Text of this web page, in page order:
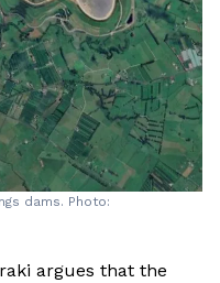
dams. Photo:
argues that the